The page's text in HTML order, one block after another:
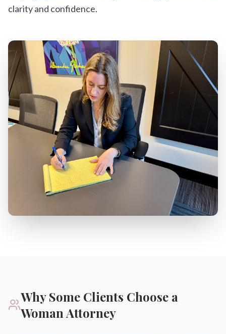
clarity and confidence.
Why Some Clients Choose a
Woman Attorney